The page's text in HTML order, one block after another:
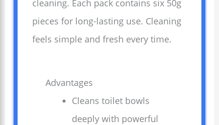
cleaning. Each pack contains six 50g
pieces for long-lasting use. Cleaning
feels simple and fresh every time.
Advantages
Cleans toilet bowls
deeply with powerful